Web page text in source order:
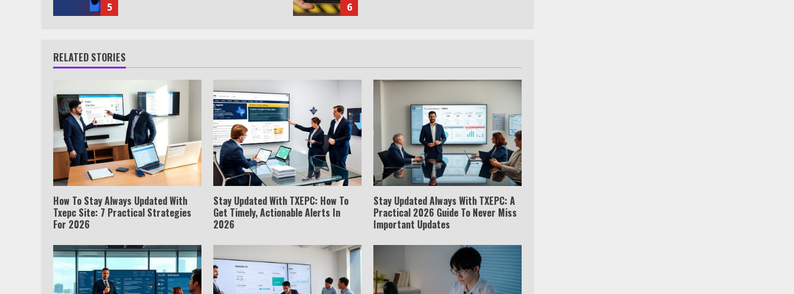
5 6
RELATED STORIES
How To Stay Always Updated With
Txepc Site: 7 Practical Strategies
For 2026
Stay Updated With TXEPC: How To
Get Timely, Actionable Alerts In
2026
Stay Updated Always With TXEPC: A
Practical 2026 Guide To Never Miss
Important Updates